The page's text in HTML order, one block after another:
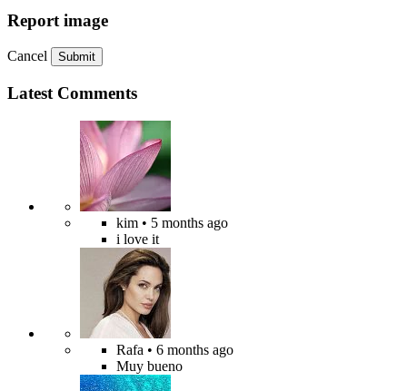
Report image
Cancel Submit
Latest Comments
kim • 5 months ago
i love it
Rafa • 6 months ago
Muy bueno